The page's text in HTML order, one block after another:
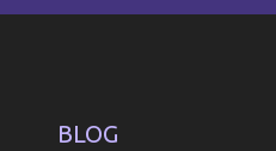
BLOG